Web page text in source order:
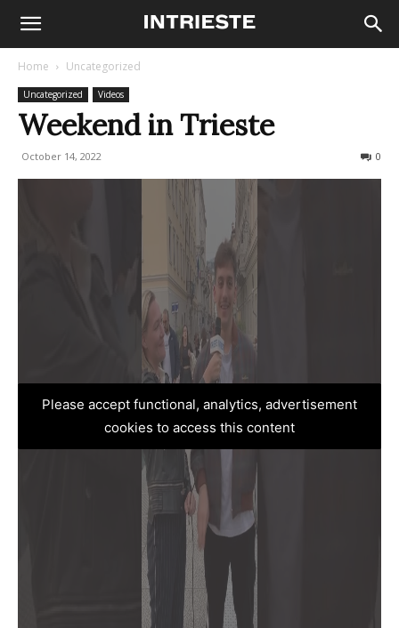
Home Uncategorized
Uncategorized Videos
Weekend in Trieste
October 14, 2022 0
Please accept functional, analytics, advertisement
cookies to access this content